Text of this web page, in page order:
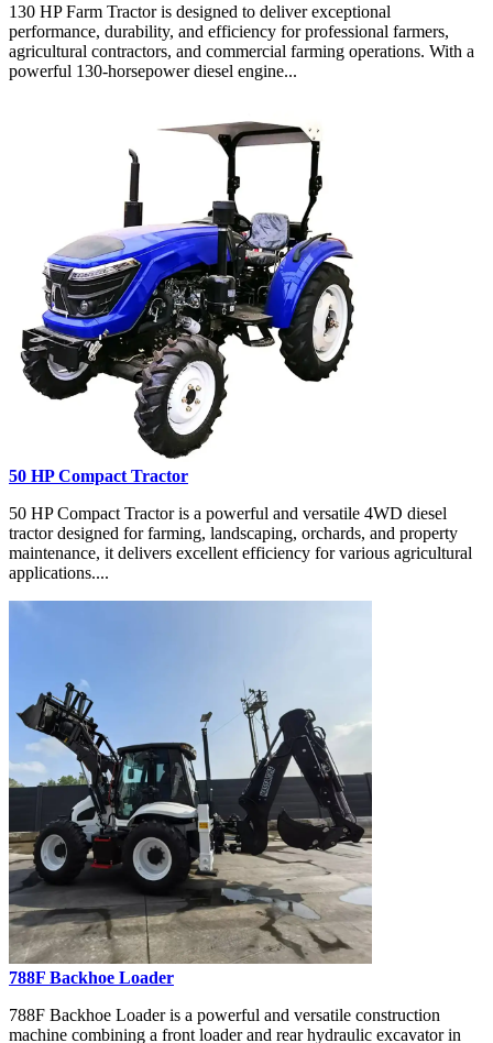
130 HP Farm Tractor is designed to deliver exceptional
performance, durability, and efficiency for professional farmers,
agricultural contractors, and commercial farming operations. With a
powerful 130-horsepower diesel engine...
50 HP Compact Tractor
50 HP Compact Tractor is a powerful and versatile 4WD diesel
tractor designed for farming, landscaping, orchards, and property
maintenance, it delivers excellent efficiency for various agricultural
applications....
788F Backhoe Loader
788F Backhoe Loader is a powerful and versatile construction
machine combining a front loader and rear hydraulic excavator in